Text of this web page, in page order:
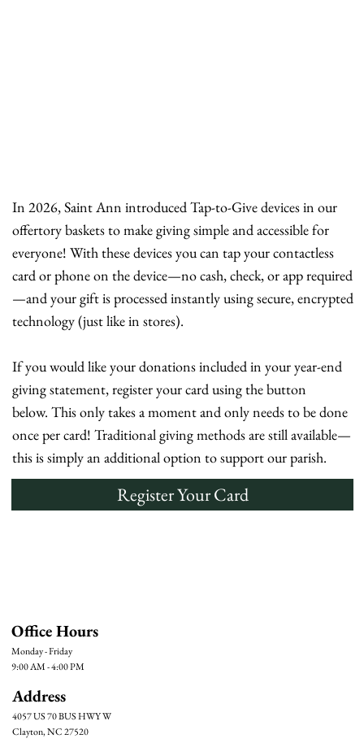
In 2026, Saint Ann introduced Tap-to-Give devices in our
offertory baskets to make giving simple and accessible for
everyone! With these devices you can tap your contactless
card or phone on the device—no cash, check, or app required
—and your gift is processed instantly using secure, encrypted
technology (just like in stores).
If you would like your donations included in your year-end
giving statement, register your card using the button
below. This only takes a moment and only needs to be done
once per card! Traditional giving methods are still available—
this is simply an additional option to support our parish.
Register Your Card
Office Hours
Monday - Friday
9:00 AM - 4:00 PM
Address
4057 US 70 BUS HWY W
Clayton, NC 27520